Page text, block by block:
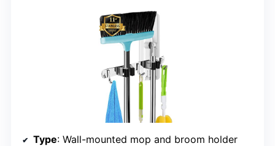
Type: Wall-mounted mop and broom holder